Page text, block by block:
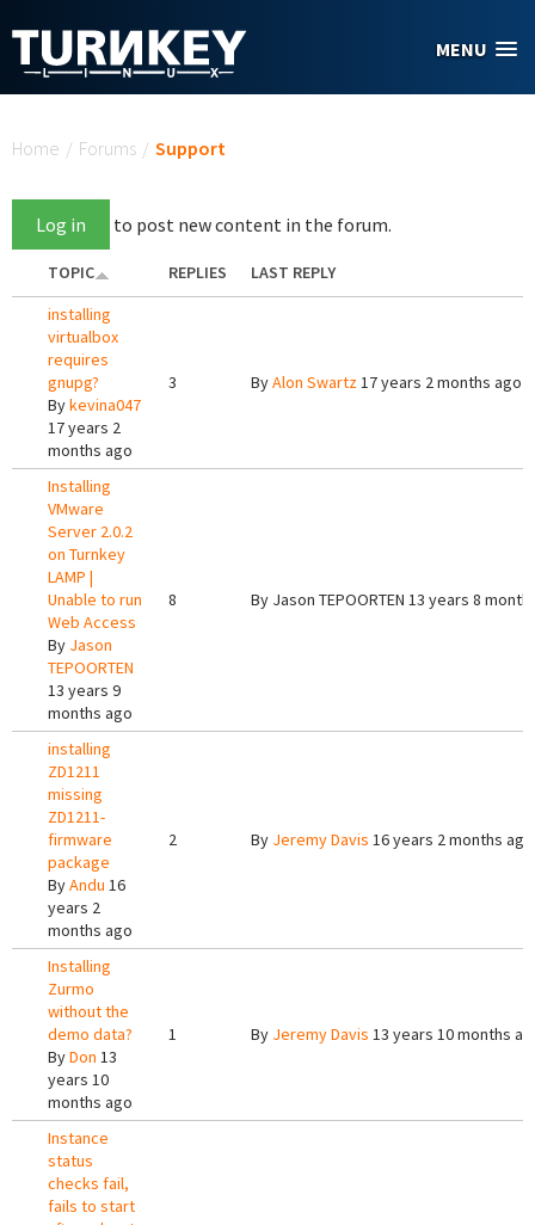
MENU
Home / Forums / Support
Log in to post new content in the forum.
TOPIC REPLIES
LAST REPLY
installing
virtualbox
requires
gnupg?
Bykevina047
17 years 2
months ago
3 ByAlon Swartz17 years 2 months ago
Installing
VMware
Server 2.0.2
on Turnkey
LAMP |
Unable to run
Web Access
By Jason
TEPOORTEN
13 years 9
months ago
8 By Jason TEPOORTEN 13 years 8
installing
ZD1211
missing
ZD1211-
firmware
package
ByAndu 16
years 2
months ago
2 By Jeremy Davis 16 years 2 months ago
Installing
Zurmo
without the
demo data?
ByDon 13
years 10
months ago
1 By Jeremy Davis 13 years 10 months
Instance
status
checks fail,
fails to start